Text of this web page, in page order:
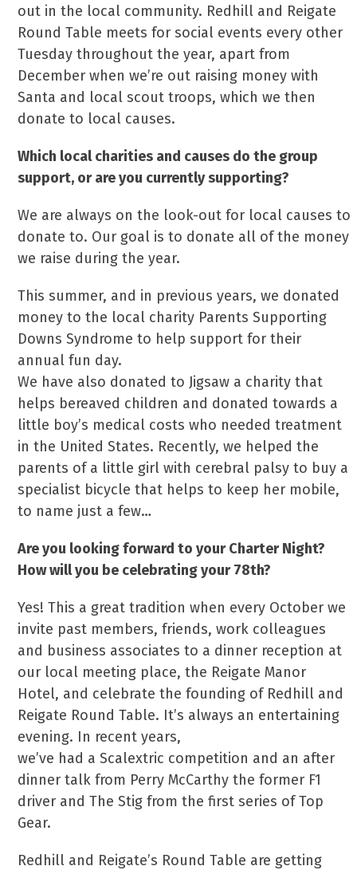
out in the local community. Redhill and Reigate
Round Table meets for social events every other
Tuesday throughout the year, apart from
December when we’re out raising money with
Santa and local scout troops, which we then
donate to local causes.
Which local charities and causes do the group
support, or are you currently supporting?
We are always on the look-out for local causes to
donate to. Our goal is to donate all of the money
we raise during the year.
This summer, and in previous years, we donated
money to the local charity Parents Supporting
Downs Syndrome to help support for their
annual fun day.
We have also donated to Jigsaw a charity that
helps bereaved children and donated towards a
little boy’s medical costs who needed treatment
in the United States. Recently, we helped the
parents of a little girl with cerebral palsy to buy a
specialist bicycle that helps to keep her mobile,
to name just a few…
Are you looking forward to your Charter Night?
How will you be celebrating your 78th?
Yes! This a great tradition when every October we
invite past members, friends, work colleagues
and business associates to a dinner reception at
our local meeting place, the Reigate Manor
Hotel, and celebrate the founding of Redhill and
Reigate Round Table. It’s always an entertaining
evening. In recent years,
we’ve had a Scalextric competition and an after
dinner talk from Perry McCarthy the former F1
driver and The Stig from the first series of Top
Gear.
Redhill and Reigate’s Round Table are getting